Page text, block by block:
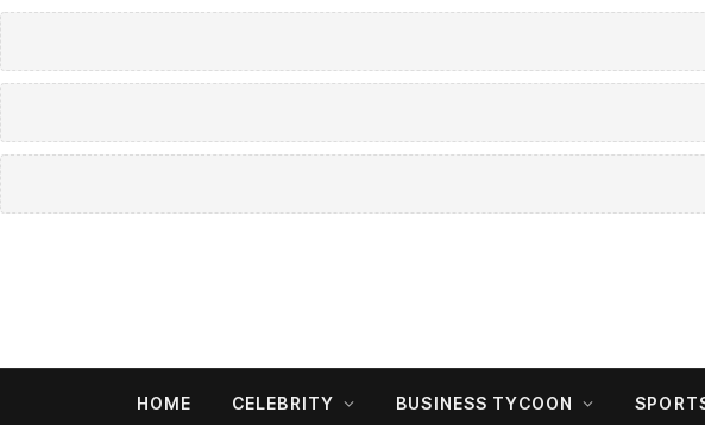
HOME CELEBRITY BUSINESS TYCOON